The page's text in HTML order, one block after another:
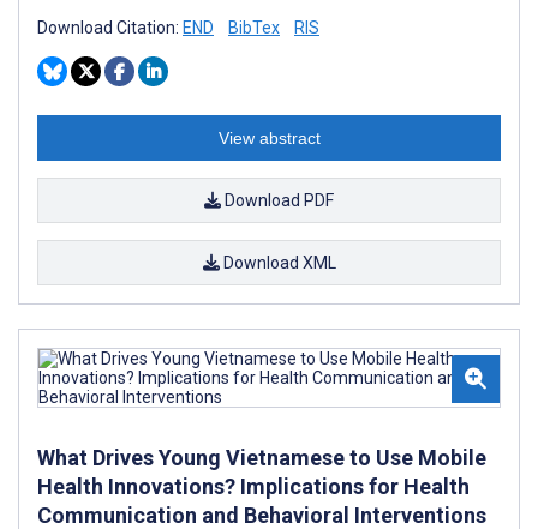
Download Citation: END BibTex RIS
View abstract
Download PDF
Download XML
What Drives Young Vietnamese to Use Mobile
Health Innovations? Implications for Health
Communication and Behavioral Interventions